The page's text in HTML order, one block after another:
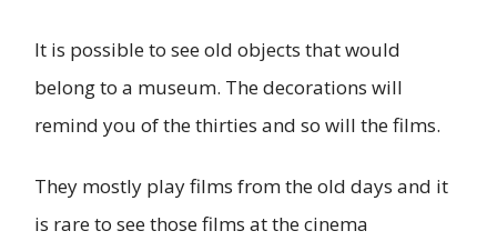
It is possible to see old objects that would
belong to a museum. The decorations will
remind you of the thirties and so will the films.
They mostly play films from the old days and it
is rare to see those films at the cinema